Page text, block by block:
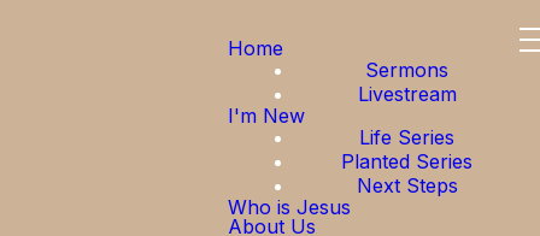
Home
Sermons
Livestream
I'm New
Life Series
Planted Series
Next Steps
Who is Jesus
About Us